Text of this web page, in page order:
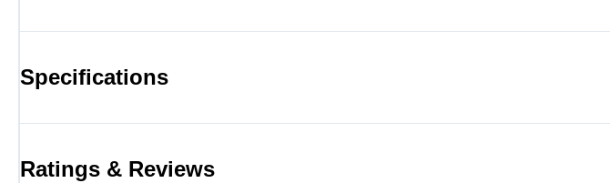
Specifications
Ratings & Reviews